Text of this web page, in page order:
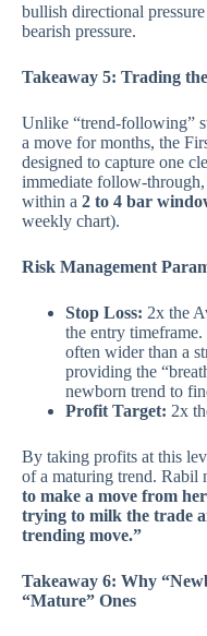
bullish directional
bearish pressure.
Takeaway 5: Trading
Unlike “trend-following”
a move for months, the
designed to capture one
immediate follow-
within a 2 to 4 bar
weekly chart).
Risk Management
Stop Loss: 2x the
the entry
often wider than a
providing the
newborn trend to
Profit Target: 2x
By taking profits at this
of a maturing trend. Rabil
to make a move from
trying to milk the trade
trending move.”
Takeaway 6: Why
“Mature” Ones